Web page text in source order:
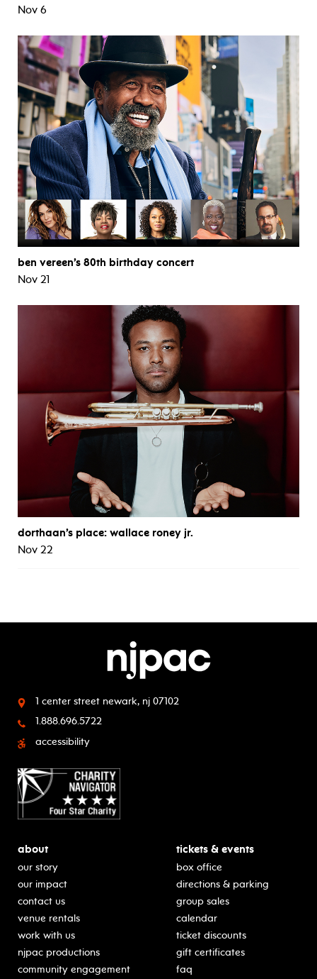
Nov 6
ben vereen’s 80th birthday concert
Nov 21
dorthaan’s place: wallace roney jr.
Nov 22
1 center street newark, nj 07102
1.888.696.5722
accessibility
about
our story
our impact
contact us
venue rentals
work with us
njpac productions
community engagement
tickets & events
box office
directions & parking
group sales
calendar
ticket discounts
gift certificates
faq